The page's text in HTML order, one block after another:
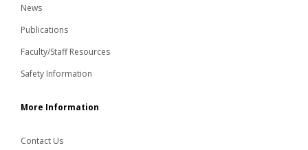
News
Publications
Faculty/Staff Resources
Safety Information
More Information
Contact Us